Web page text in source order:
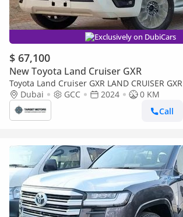
Exclusively on DubiCars
$ 67,100
New Toyota Land Cruiser GXR
Toyota Land Cruiser GXR LAND CRUISER GXR
Dubai
GCC 2024
0 KM
Call